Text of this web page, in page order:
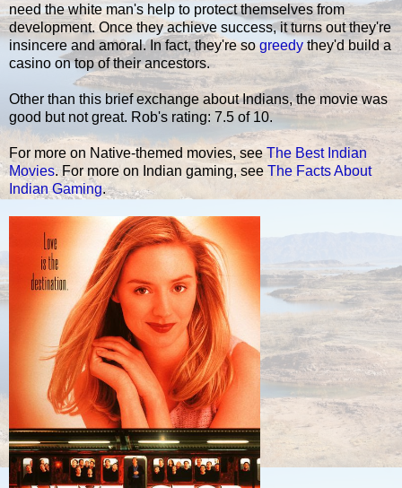
need the white man's help to protect themselves from
development. Once they achieve success, it turns out they're
insincere and amoral. In fact, they're sogreedythey'd build a
casino on top of their ancestors.
Other than this brief exchange about Indians, the movie was
good but not great. Rob's rating: 7.5 of 10.
For more on Native-themed movies, seeThe Best Indian
Movies. For more on Indian gaming, see The Facts About
Indian Gaming.